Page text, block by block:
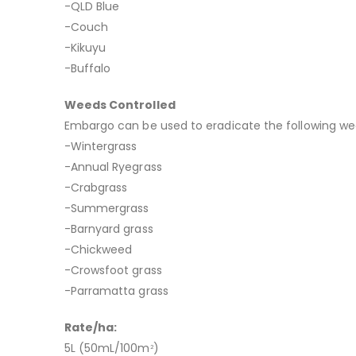
-QLD Blue
-Couch
-Kikuyu
-Buffalo
Weeds Controlled
Embargo can be used to eradicate the following
-Wintergrass
-Annual Ryegrass
-Crabgrass
-Summergrass
-Barnyard grass
-Chickweed
-Crowsfoot grass
-Parramatta grass
Rate/ha:
5L (50mL/100m 2)